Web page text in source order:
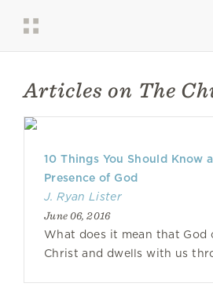
Articles on The
10 Things You Should Know
Presence of God
J. Ryan Lister
June 06, 2016
What does it mean that God
Christ and dwells with us